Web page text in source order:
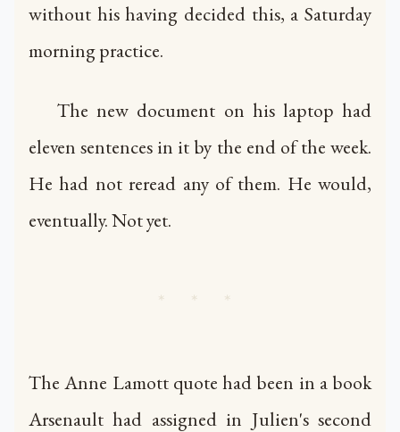
without his having decided this, a Saturday
morning practice.
The new document on his laptop had
eleven sentences in it by the end of the week.
He had not reread any of them. He would,
eventually. Not yet.
* * *
The Anne Lamott quote had been in a book
Arsenault had assigned in Julien's second